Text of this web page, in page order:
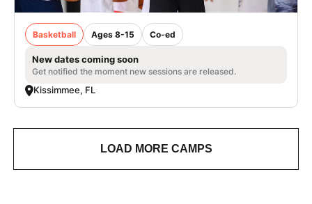
Basketball Ages 8-15 Co-ed
New dates coming soon
Get notified the moment new sessions are released.
Kissimmee, FL
LOAD MORE CAMPS